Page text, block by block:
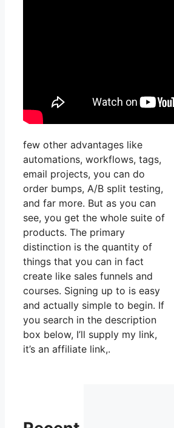
few other advantages like
automations, workflows, tags,
email projects, you can do
order bumps, A/B split testing,
and far more. But as you can
see, you get the whole suite of
products. The primary
distinction is the quantity of
things that you can in fact
create like sales funnels and
courses. Signing up to is easy
and actually simple to begin. If
you search in the description
box below, I’ll supply my link,
it’s an affiliate link,.